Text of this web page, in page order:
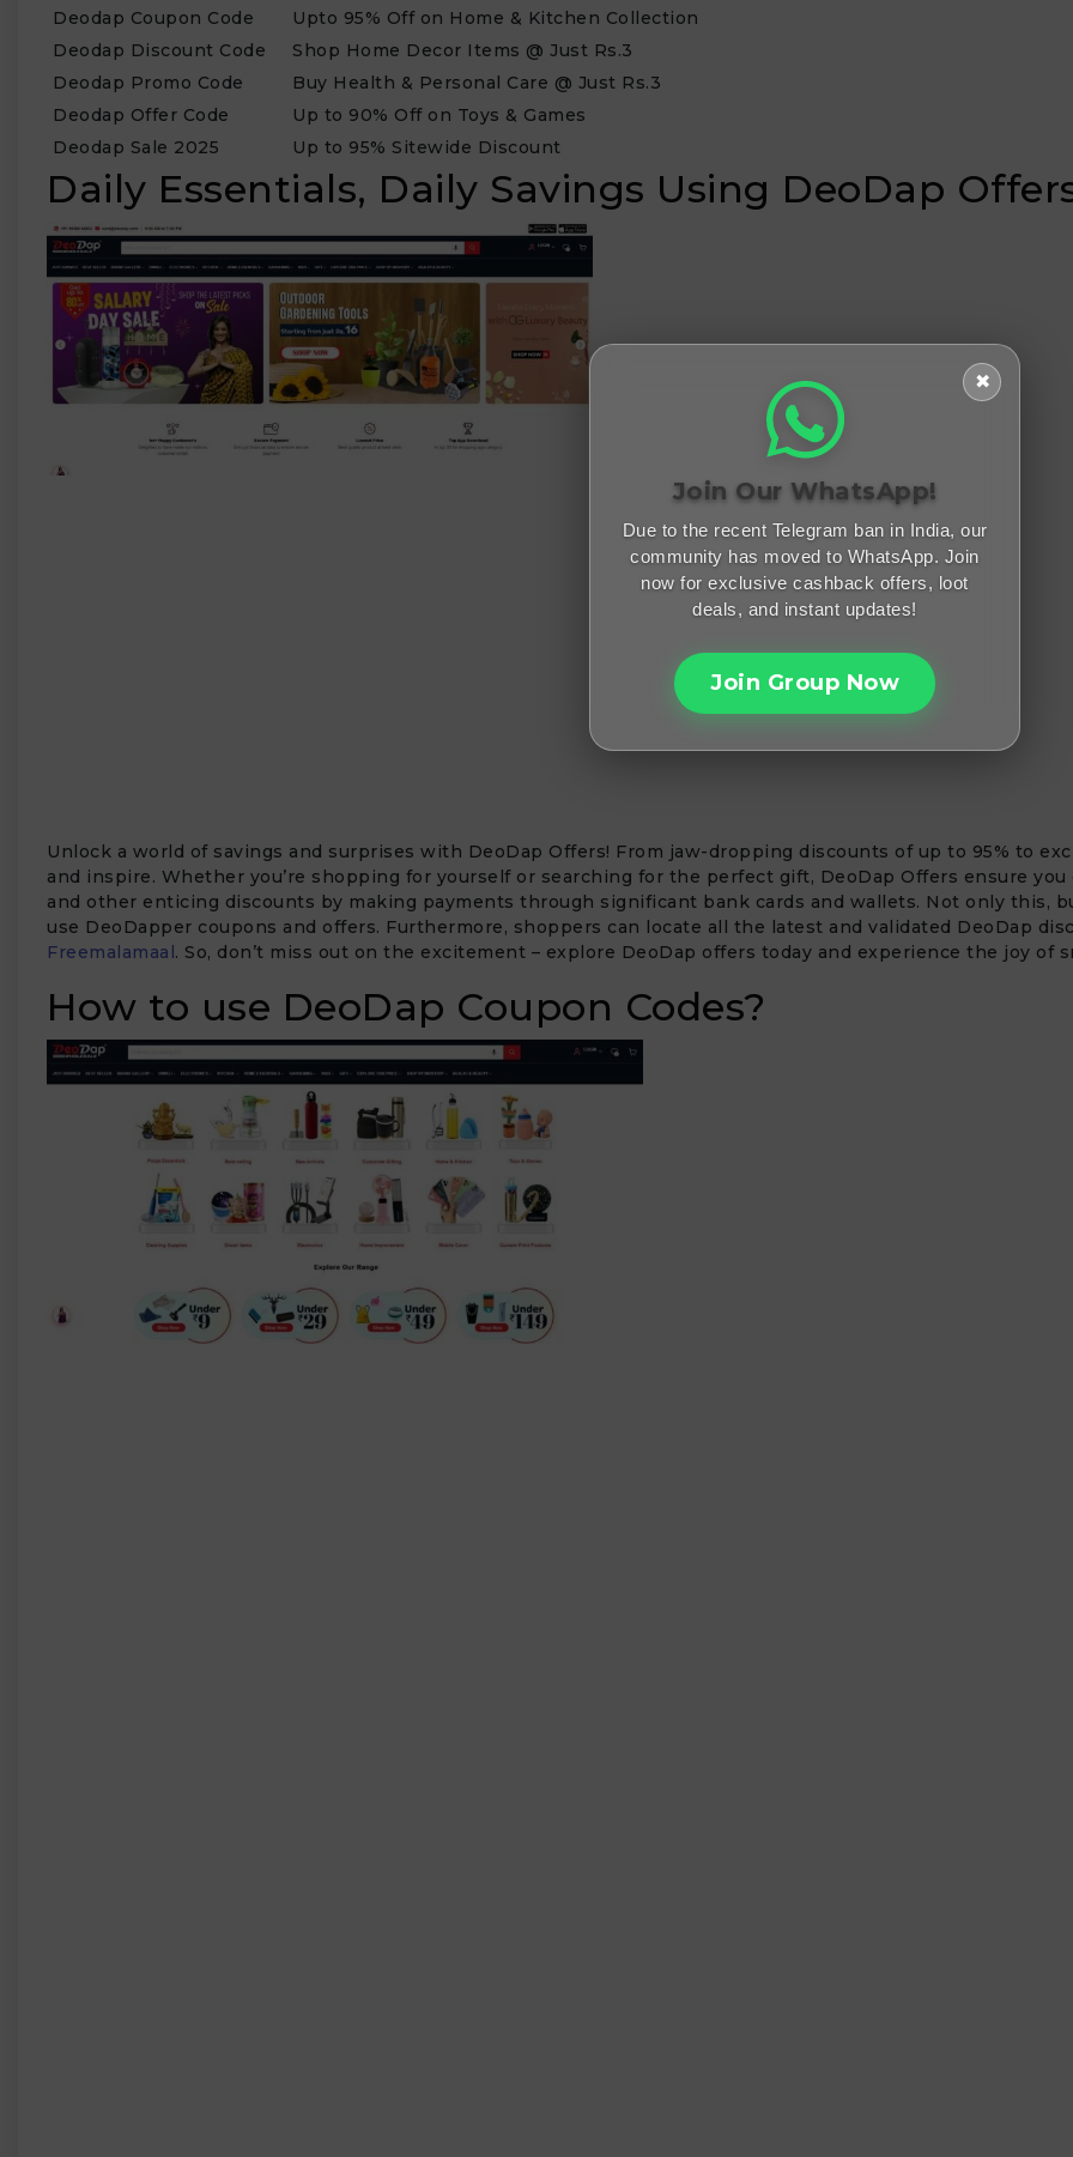
₹
Deodap Coupon Code
Upto 95% Off on Home & Kitchen Collection
Deodap Discount Code
Shop Home Decor Items @ Just Rs.3
Deodap Promo Code
Buy Health & Personal Care @ Just Rs.3
Deodap Offer Code
Up to 90% Off on Toys & Games
Deodap Sale 2025
Up to 95% Sitewide Discount
Daily Essentials, Daily Savings Using DeoDap
Unlock a world of savings and surprises with DeoDap Offers! From jaw-dropping discounts of up to 95% to
and inspire. Whether you’re shopping for yourself or searching for the perfect gift, DeoDap Offers ensure
and other enticing discounts by making payments through significant bank cards and wallets. Not only this,
use DeoDapper coupons and offers. Furthermore, shoppers can locate all the latest and validated DeoDap
Freemalamaal. So, don’t miss out on the excitement – explore DeoDap offers today and experience the joy of
How to use DeoDap Coupon Codes?
✖
Join Our WhatsApp!
Due to the recent Telegram ban in India, our
community has moved to WhatsApp. Join
now for exclusive cashback offers, loot
deals, and instant updates!
Join Group Now